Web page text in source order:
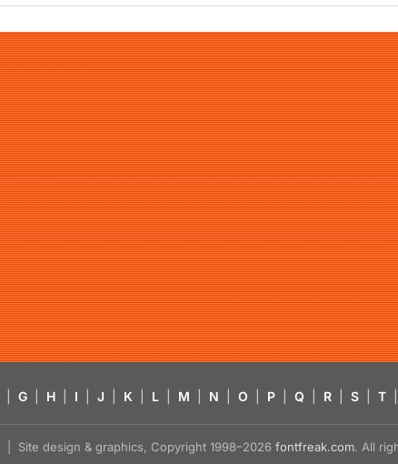
G H I J K L M N O P Q R S T
| Site design & graphics, Copyright 1998–2026 fontfreak.com. All